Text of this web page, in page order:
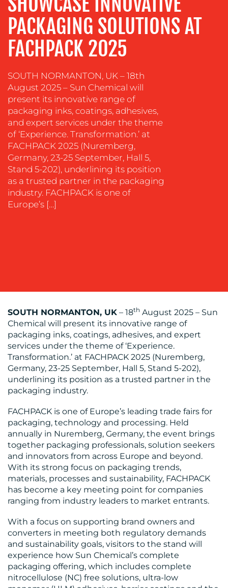
COMMUNICATIONS
STRATEGY
ADVERTISING
TRAINING
COACHING
SOCIAL
MEDIA
EVENT
SUPPORT
SUSTAINABILITY
COMMUNICATIONS
BLOG
MEDIA
CENTRE
RESOURCES
PACKAGING SOLUTIONS AT
FACHPACK 2025
SOUTH NORMANTON, UK – 18th
August 2025 – Sun Chemical will
present its innovative range of
packaging inks, coatings, adhesives,
and expert services under the theme
of ‘Experience. Transformation.’ at
FACHPACK 2025 (Nuremberg,
Germany, 23-25 September, Hall 5,
Stand 5-202), underlining its position
as a trusted partner in the packaging
industry. FACHPACK is one of
Europe’s […]
SOUTH NORMANTON, UK – 18th August 2025 – Sun
Chemical will present its innovative range of
packaging inks, coatings, adhesives, and expert
services under the theme of ‘Experience.
Transformation.’ at FACHPACK 2025 (Nuremberg,
Germany, 23-25 September, Hall 5, Stand 5-202),
underlining its position as a trusted partner in the
packaging industry.
FACHPACK is one of Europe’s leading trade fairs for
packaging, technology and processing. Held
annually in Nuremberg, Germany, the event brings
together packaging professionals, solution seekers
and innovators from across Europe and beyond.
With its strong focus on packaging trends,
materials, processes and sustainability, FACHPACK
has become a key meeting point for companies
ranging from industry leaders to market entrants.
With a focus on supporting brand owners and
converters in meeting both regulatory demands
and sustainability goals, visitors to the stand will
experience how Sun Chemical’s complete
packaging offering, which includes complete
nitrocellulose (NC) free solutions, ultra-low